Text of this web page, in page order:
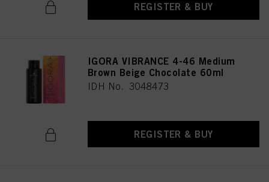
REGISTER & BUY
IGORA VIBRANCE 4-46 Medium
Brown Beige Chocolate 60ml
IDH No. 3048473
REGISTER & BUY